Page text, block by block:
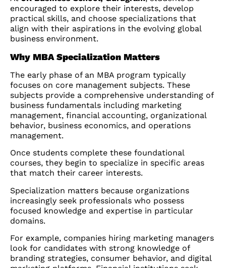
encouraged to explore their interests, develop
practical skills, and choose specializations that
align with their aspirations in the evolving global
business environment.
Why MBA Specialization Matters
The early phase of an MBA program typically
focuses on core management subjects. These
subjects provide a comprehensive understanding of
business fundamentals including marketing
management, financial accounting, organizational
behavior, business economics, and operations
management.
Once students complete these foundational
courses, they begin to specialize in specific areas
that match their career interests.
Specialization matters because organizations
increasingly seek professionals who possess
focused knowledge and expertise in particular
domains.
For example, companies hiring marketing managers
look for candidates with strong knowledge of
branding strategies, consumer behavior, and digital